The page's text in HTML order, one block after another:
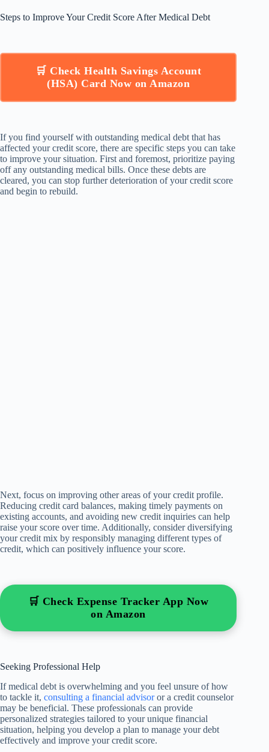
Steps to Improve Your Credit Score After Medical Debt
🛒 Check Health Savings Account
(HSA) Card Now on Amazon
If you find yourself with outstanding medical debt that has
affected your credit score, there are specific steps you can take
to improve your situation. First and foremost, prioritize paying
off any outstanding medical bills. Once these debts are
cleared, you can stop further deterioration of your credit score
and begin to rebuild.
Next, focus on improving other areas of your credit profile.
Reducing credit card balances, making timely payments on
existing accounts, and avoiding new credit inquiries can help
raise your score over time. Additionally, consider diversifying
your credit mix by responsibly managing different types of
credit, which can positively influence your score.
🛒 Check Expense Tracker App Now
on Amazon
Seeking Professional Help
If medical debt is overwhelming and you feel unsure of how
to tackle it, consulting a financial advisoror a credit counselor
may be beneficial. These professionals can provide
personalized strategies tailored to your unique financial
situation, helping you develop a plan to manage your debt
effectively and improve your credit score.